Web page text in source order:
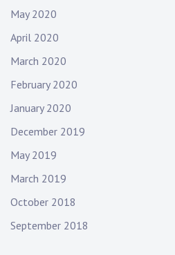
May 2020
April 2020
March 2020
February 2020
January 2020
December 2019
May 2019
March 2019
October 2018
September 2018